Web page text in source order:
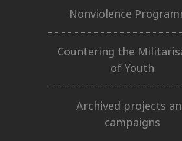
Nonviolence
Countering the
of Youth
Archived projects
campaigns